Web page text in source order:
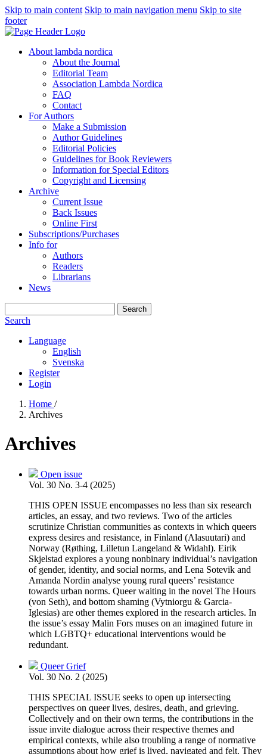
Skip to main content Skip to main navigation menu Skip to site
footer
About lambda nordica
About the Journal
Editorial Team
Association Lambda Nordica
FAQ
Contact
For Authors
Make a Submission
Author Guidelines
Editorial Policies
Guidelines for Book Reviewers
Information for Special Editors
Copyright and Licensing
Archive
Current Issue
Back Issues
Online First
Subscriptions/Purchases
Info for
Authors
Readers
Librarians
News
Search
Search
Language
English
Svenska
Register
Login
Home /
Archives
Archives
Open issue
Vol. 30 No. 3-4 (2025)
THIS OPEN ISSUE encompasses no less than six research
articles, an essay, and two reviews. Two of the articles
scrutinize Christian communities as contexts in which queers
express desires and resistance, in Finland (Alasuutari) and
Norway (Røthing, Lilletun Langeland & Widahl). Eirik
Skjelstad explores a young nonbinary individual’s navigation
of gender, identity, and social norms, and Lena Sotevik and
Amanda Nordin analyse young rural queers’ resistance
towards urban norms. Queer waiting in the novel The Hours
(von Seth), and bottom shaming (Vytniorgu & Garcia-
Iglesias) are other themes explored in the research articles. In
the issue’s essay Malin Fors muses on an imagined future in
which LGBTQ+ educational interventions would be
redundant.
Queer Grief
Vol. 30 No. 2 (2025)
THIS SPECIAL ISSUE seeks to open up intersecting
perspectives on queer lives, desires, death, and grieving.
Collectively and on their own terms, the contributions in the
issue invite dialogue across their respective themes and
empirical contexts, while also troubling a range of normative
assumptions about how grief is lived, navigated and felt. They